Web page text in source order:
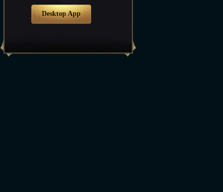
Desktop App